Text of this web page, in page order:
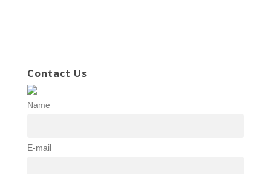
Contact Us
Name
E-mail